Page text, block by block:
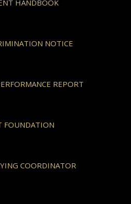
HANDBOOK
NOTICE
REPORT
FOUNDATION
COORDINATOR